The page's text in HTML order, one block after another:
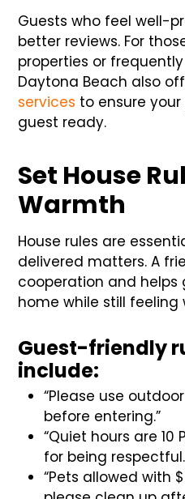
Guests who feel well-
better reviews. For
properties or
Daytona Beach also
services to ensure
guest ready.
Set House
Warmth
House rules are
delivered matters. A
cooperation and helps
home while still feeling
Guest-friendly
include:
“Please use
before entering.”
“Quiet hours are 10
for being
“Pets allowed with